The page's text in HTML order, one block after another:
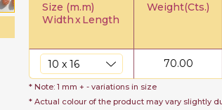
Size (m.m)
WidthxLength
Weight(Cts.)
70.00
* Note: 1 mm + - variations in size
* Actual colour of the product may vary slightly